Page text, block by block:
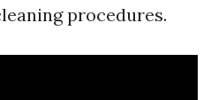
procedures.